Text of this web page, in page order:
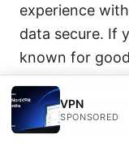
experience
data secure. If
known for
NordVPN
often come up
Max
VPN
SPONSORED